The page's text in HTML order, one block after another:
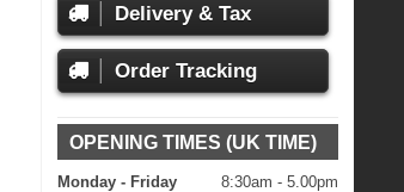
Delivery & Tax
Order Tracking
OPENING TIMES (UK TIME)
Monday - Friday
8:30am - 5.00pm